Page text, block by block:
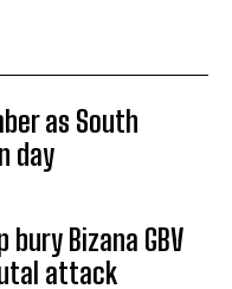
as South
day
Bizana GBV
attack